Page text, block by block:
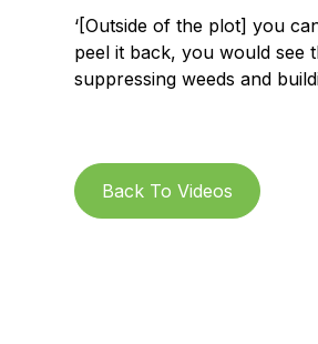
‘[Outside of the plot] you
peel it back, you would see
suppressing weeds and
Back To Videos